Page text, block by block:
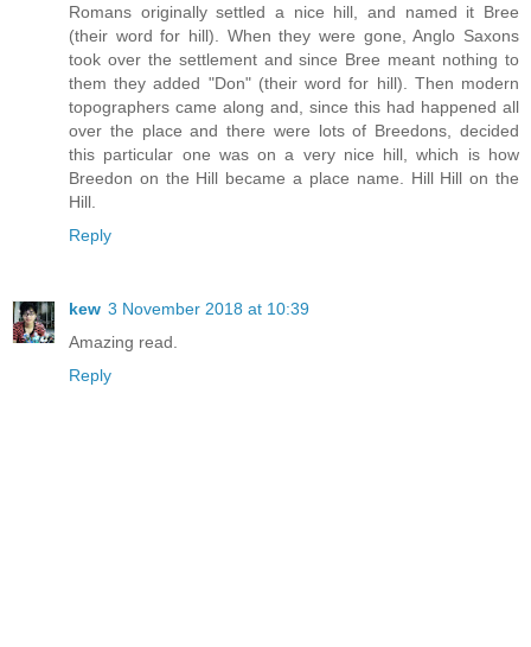
Romans originally settled a nice hill, and named it Bree
(their word for hill). When they were gone, Anglo Saxons
took over the settlement and since Bree meant nothing to
them they added "Don" (their word for hill). Then modern
topographers came along and, since this had happened all
over the place and there were lots of Breedons, decided
this particular one was on a very nice hill, which is how
Breedon on the Hill became a place name. Hill Hill on the
Hill.
Reply
kew 3 November 2018 at 10:39
Amazing read.
Reply